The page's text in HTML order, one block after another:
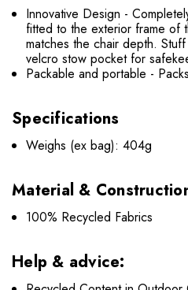
Innovative Design -
fitted to the exterior frame of
matches the chair depth.
velcro stow pocket for
Packable and portable -
Specifications
Weighs (ex bag): 404g
Material &
100% Recycled Fabrics
Help & advice: